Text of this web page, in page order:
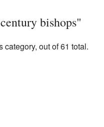
bishops"
out of 61 total.